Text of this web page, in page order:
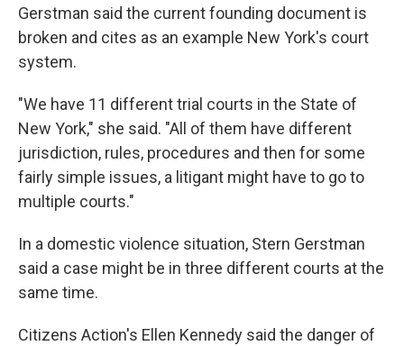
Gerstman said the current founding document is
broken and cites as an example New York's court
system.
"We have 11 different trial courts in the State of
New York," she said. "All of them have different
jurisdiction, rules, procedures and then for some
fairly simple issues, a litigant might have to go to
multiple courts."
In a domestic violence situation, Stern Gerstman
said a case might be in three different courts at the
same time.
Citizens Action's Ellen Kennedy said the danger of